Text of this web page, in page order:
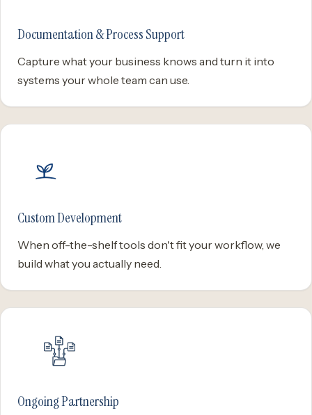
Documentation & Process Support
Capture what your business knows and turn it into
systems your whole team can use.
Custom Development
When off-the-shelf tools don't fit your workflow, we
build what you actually need.
Ongoing Partnership